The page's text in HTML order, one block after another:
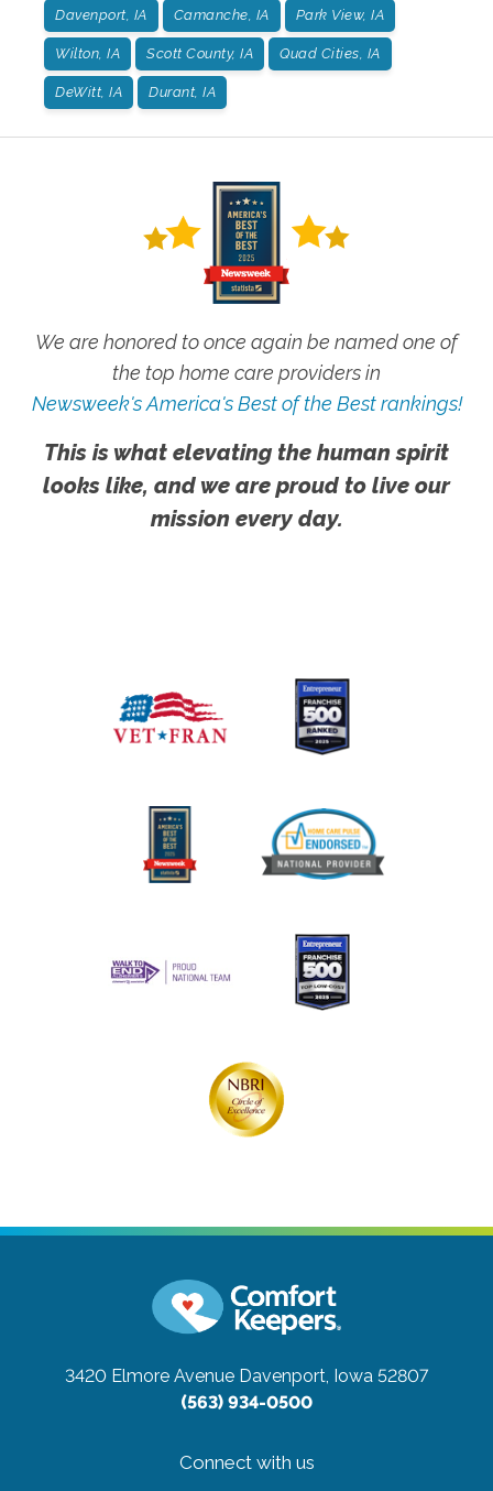
Davenport, IA Camanche, IA Park View, IA
Wilton, IA Scott County, IA Quad Cities, IA
DeWitt, IA Durant, IA
We are honored to once again be named one of
the top home care providers in
Newsweek's America's Best of the Best rankings!
This is what elevating the human spirit
looks like, and we are proud to live our
mission every day.
3420 Elmore Avenue Davenport, Iowa 52807
(563) 934-0500
Connect with us